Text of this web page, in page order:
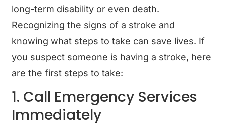
long-term disability or even death.
Recognizing the signs of a stroke and
knowing what steps to take can save lives. If
you suspect someone is having a stroke, here
are the first steps to take:
1. Call Emergency Services
Immediately